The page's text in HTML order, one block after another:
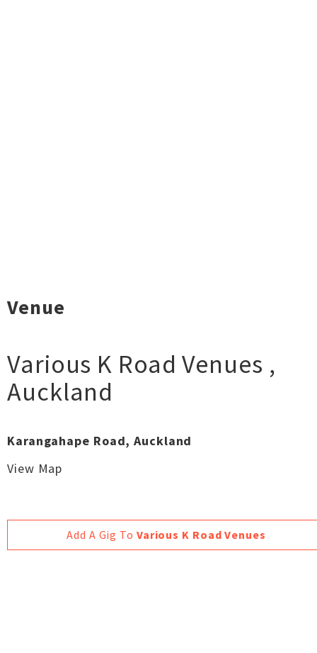
Venue
Various K Road Venues ,
Auckland
Karangahape Road, Auckland
View Map
Add A Gig To Various K Road Venues